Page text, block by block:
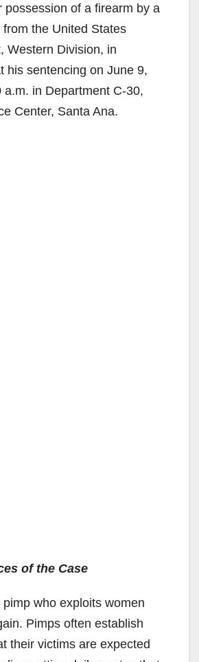
possession of a firearm by a
the United States
Western Division, in
his sentencing on June 9,
a.m. in Department C-30,
Center, Santa Ana.
of the Case
who exploits women
Pimps often establish
their victims are expected